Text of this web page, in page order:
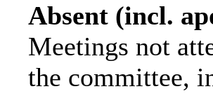
Absent (incl.
Meetings not
the committee,